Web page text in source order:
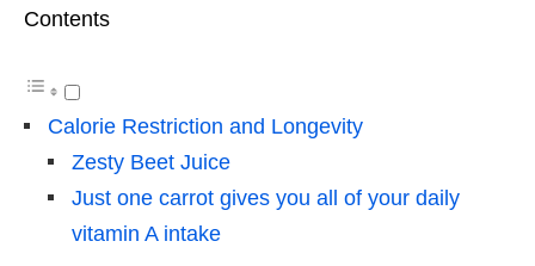
Contents
Calorie Restriction and Longevity
Zesty Beet Juice
Just one carrot gives you all of your daily
vitamin A intake